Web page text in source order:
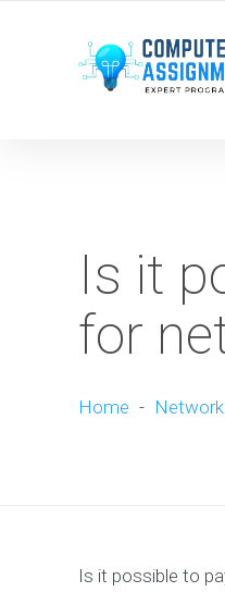
Is it
for
Home -
Is it possible to